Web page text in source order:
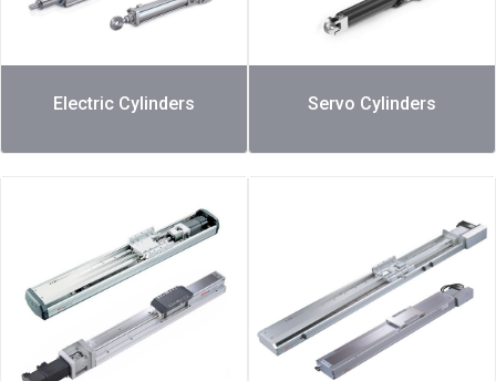
Electric Cylinders Servo Cylinders